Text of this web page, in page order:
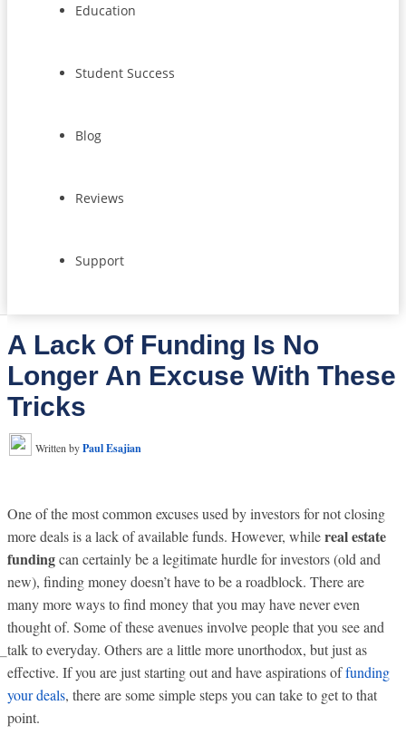
Education
Student Success
Blog
Reviews
Support
A Lack Of Funding Is No
Longer An Excuse With These
Tricks
Written byPaul Esajian
One of the most common excuses used by investors for not closing
more deals is a lack of available funds. However, whilereal estate
fundingcan certainly be a legitimate hurdle for investors (old and
new), finding money doesn’t have to be a roadblock. There are
many more ways to find money that you may have never even
thought of. Some of these avenues involve people that you see and
talk to everyday. Others are a little more unorthodox, but just as
effective. If you are just starting out and have aspirations offunding
your deals, there are some simple steps you can take to get to that
point.